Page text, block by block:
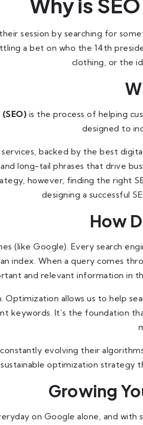
session by searching for
a bet on who the 14th
clothing, or the
is the process of helping
designed to
backed by the best
long-tail phrases that drive
however, finding the right
designing a successful
How
(like Google). Every search
index. When a query comes
and relevant information in
Optimization allows us to help
keywords. It’s the foundation
evolving their
sustainable optimization strategy
Growing
on Google alone, and